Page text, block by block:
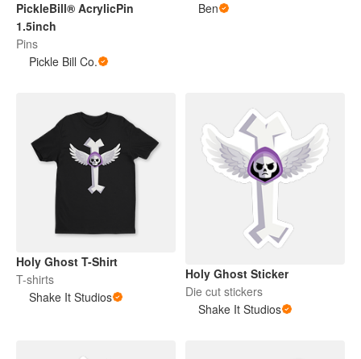
PickleBill® AcrylicPin
1.5inch
Pins
Pickle Bill Co.
Ben
Holy Ghost T-Shirt
T-shirts
Shake It Studios
Holy Ghost Sticker
Die cut stickers
Shake It Studios